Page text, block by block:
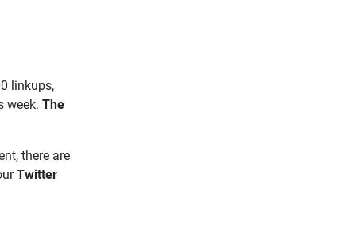
linkups,
week. The
there are
Twitter